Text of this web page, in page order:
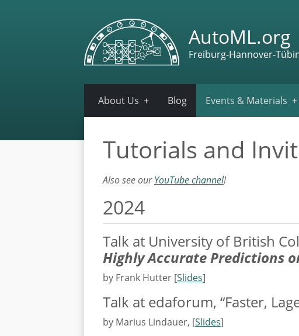
AutoML.org
Freiburg-Hannover-
About Us Blog Events & Materials
Tutorials and
Also see ourYouTube channel!
2024
Talk at University of British
Highly Accurate Predictions
by Frank Hutter [Slides]
Talk at edaforum, “Faster,
by Marius Lindauer, [Slides]